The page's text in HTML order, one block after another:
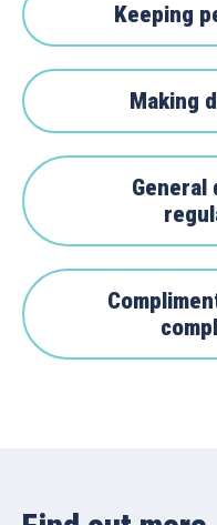
Keeping
Making